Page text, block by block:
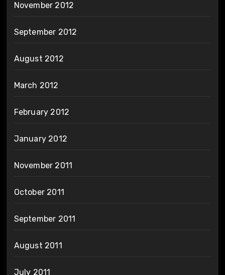
November 2012
September 2012
August 2012
March 2012
February 2012
January 2012
November 2011
October 2011
September 2011
August 2011
July 2011